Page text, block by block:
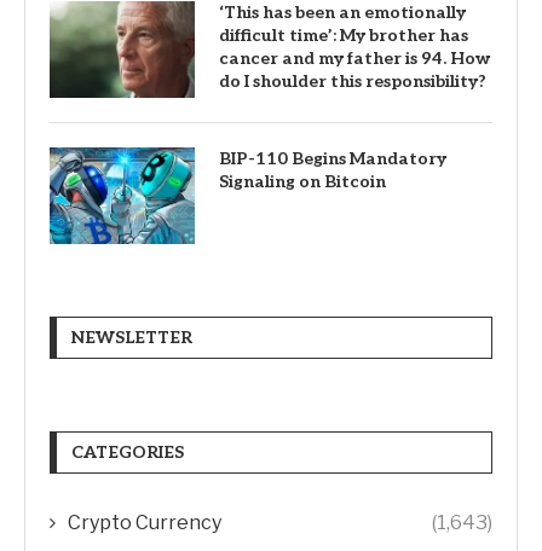
‘This has been an emotionally
difficult time’: My brother has
cancer and my father is 94. How
do I shoulder this responsibility?
BIP-110 Begins Mandatory
Signaling on Bitcoin
NEWSLETTER
CATEGORIES
Crypto Currency (1,643)